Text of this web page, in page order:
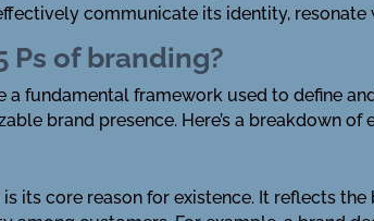
communicate its identity,
Ps of branding?
a fundamental framework used to define
brand presence. Here’s a breakdown of
its core reason for existence. It reflects